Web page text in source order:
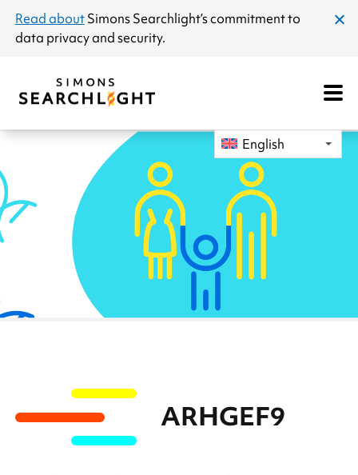
announcement
Read aboutSimons Searchlight’s commitment to
data privacy and security.
Open
English
ARHGEF9